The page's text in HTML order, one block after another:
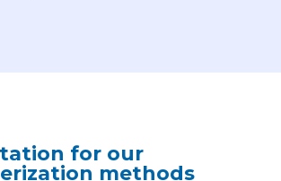
for our
methods